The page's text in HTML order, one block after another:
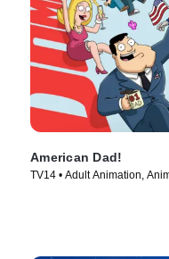
American Dad!
TV14 • Adult Animation,